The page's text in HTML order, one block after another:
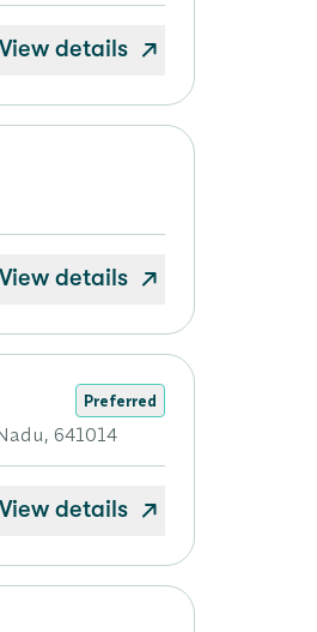
View details
View details
Preferred
641014
View details